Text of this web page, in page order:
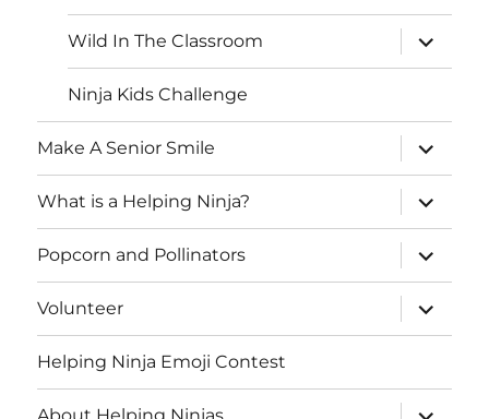
Wild In The Classroom
expand
child
menu
Ninja Kids Challenge
Make A Senior Smile
expand
child
menu
What is a Helping Ninja?
expand
child
menu
Popcorn and Pollinators
expand
child
menu
Volunteer
expand
child
menu
Helping Ninja Emoji Contest
expand